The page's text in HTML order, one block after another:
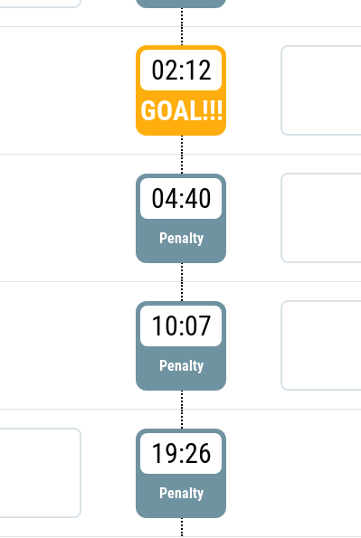
02:12
GOAL!!!
04:40
Penalty
10:07
Penalty
19:26
Penalty